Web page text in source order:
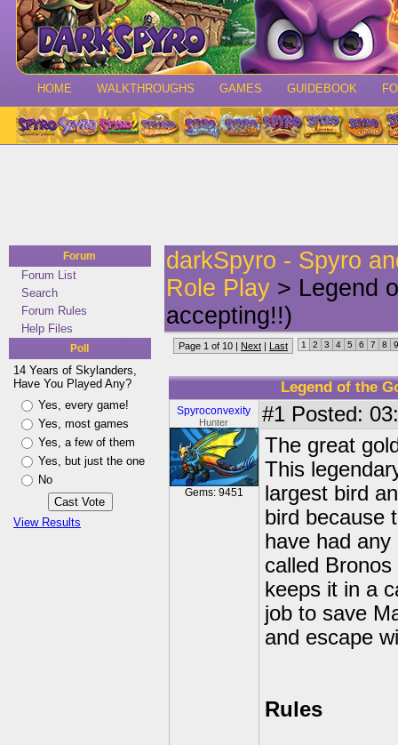
HOME WALKTHROUGHS GAMES GUIDEBOOK
Forum
Forum List
Search
Forum Rules
Help Files
Poll
14 Years of Skylanders,
Have You Played Any?
Yes, every game!
Yes, most games
Yes, a few of them
Yes, but just the one
No
View Results
darkSpyro - Spyro
Role Play > Legend
accepting!!)
Page 1 of 10 | Next | Last 1 2 3 4 5 6 7 8 9
Legend of the
Spyroconvexity
Hunter
Gems: 9451
#1 Posted:
The great
This
largest bird
bird because
have had
called
keeps it in a
job to save
and escape
Rules